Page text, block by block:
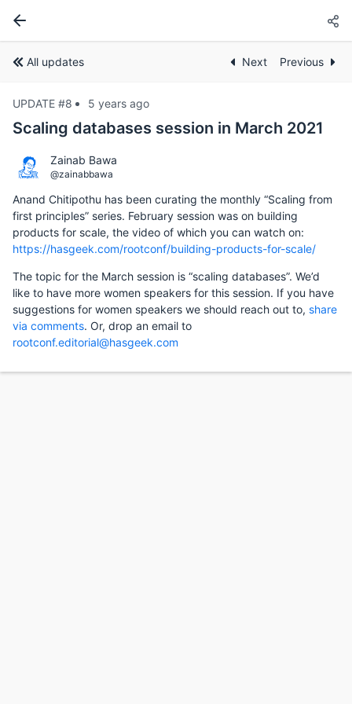
All updates Next Previous
UPDATE #8 5 years ago
Scaling databases session in March 2021
Zainab Bawa
@zainabbawa
Anand Chitipothu has been curating the monthly “Scaling from
first principles” series. February session was on building
products for scale, the video of which you can watch on:
https://hasgeek.com/rootconf/building-products-for-scale/
The topic for the March session is “scaling databases”. We’d
like to have more women speakers for this session. If you have
suggestions for women speakers we should reach out to, share
via comments. Or, drop an email to
rootconf.editorial@hasgeek.com